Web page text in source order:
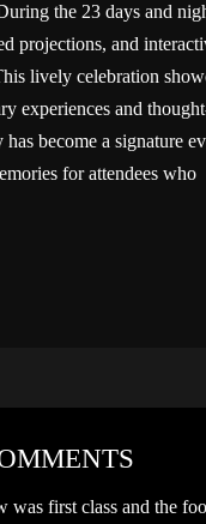
the 23 days and
projections, and
lively celebration
experiences and
become a signature
for attendees who
first class and the